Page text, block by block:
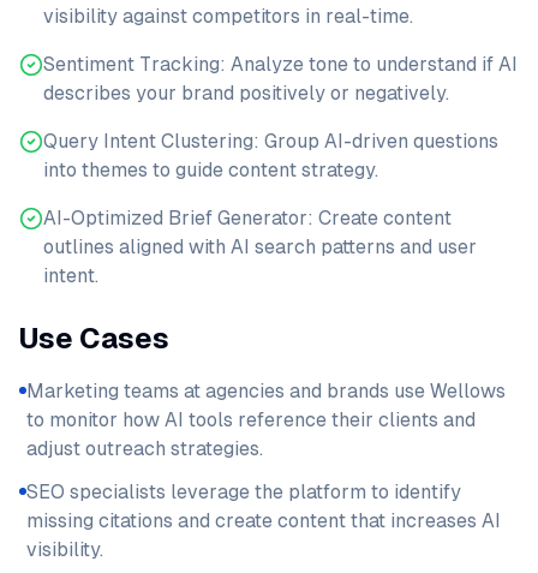
visibility against competitors in real-time.
Sentiment Tracking: Analyze tone to understand if AI
describes your brand positively or negatively.
Query Intent Clustering: Group AI-driven questions
into themes to guide content strategy.
AI-Optimized Brief Generator: Create content
outlines aligned with AI search patterns and user
intent.
Use Cases
Marketing teams at agencies and brands use Wellows
to monitor how AI tools reference their clients and
adjust outreach strategies.
SEO specialists leverage the platform to identify
missing citations and create content that increases AI
visibility.